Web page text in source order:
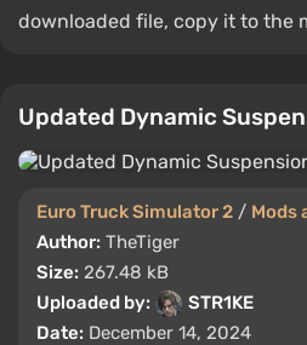
downloaded file, copy it to the
Updated Dynamic
Euro Truck Simulator 2 / Mods
Author: TheTiger
Size: 267.48 kB
Uploaded by:
STR1KE
Date: December 14, 2024